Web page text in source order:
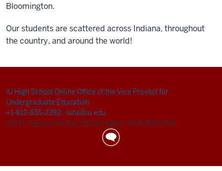
Bloomington.
Our students are scattered across Indiana, throughout
the country, and around the world!
IU High School Online Office of the Vice Provost for
Undergraduate Education
+1-812-855-2292
iuhs@iu.edu
419 N. Indiana Avenue
Bloomington, IN 47408-3741